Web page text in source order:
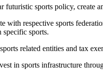
futuristic sports policy, create
with respective sports
specific sports.
related entities and tax
in sports infrastructure